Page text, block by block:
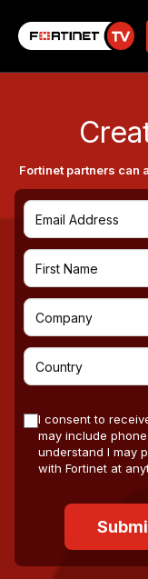
Fortinet partners can
I consent to
may include
understand I may
with Fortinet at